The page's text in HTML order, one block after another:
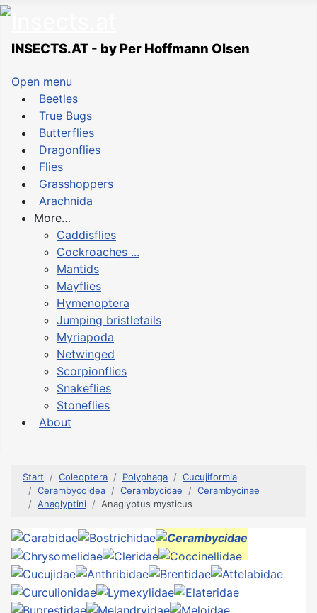
INSECTS.AT - by Per Hoffmann Olsen
Open menu
Beetles
True Bugs
Butterflies
Dragonflies
Flies
Grasshoppers
Arachnida
More…
Caddisflies
Cockroaches ...
Mantids
Mayflies
Hymenoptera
Jumping bristletails
Myriapoda
Netwinged
Scorpionflies
Snakeflies
Stoneflies
About
Start Coleoptera Polyphaga
Cucujiformia
Cerambycoidea
Cerambycidae
Cerambycinae
Anaglyptini
Anaglyptus mysticus